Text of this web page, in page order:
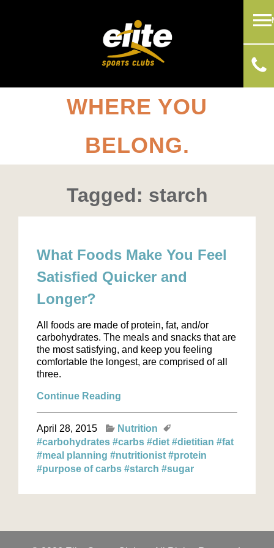
WHERE YOU
BELONG.
Tagged: starch
What Foods Make You Feel
Satisfied Quicker and
Longer?
All foods are made of protein, fat, and/or
carbohydrates. The meals and snacks that are
the most satisfying, and keep you feeling
comfortable the longest, are comprised of all
three.
Continue Reading
April 28, 2015
Nutrition
#carbohydrates #carbs #diet #dietitian #fat
#meal planning #nutritionist #protein
#purpose of carbs #starch #sugar